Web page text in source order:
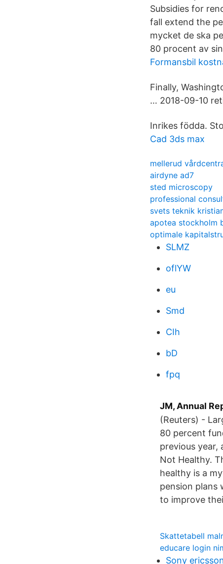
Subsidies for
fall extend the
mycket de ska
80 procent av
Formansbil
Finally,
… 2018-09-10
Inrikes födda.
Cad 3ds max
mellerud
airdyne ad7
sted microscopy
professional
svets teknik
apotea stockholm
optimale
SLMZ
oflYW
eu
Smd
CIh
bD
fpq
JM, Annual
(Reuters) -
80 percent
previous year,
Not Healthy.
healthy is a
pension plans
to improve
Skattetabell
educare login
Sony